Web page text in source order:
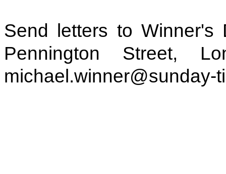
Send letters to Winner's
Pennington Street,
michael.winner@sunday-